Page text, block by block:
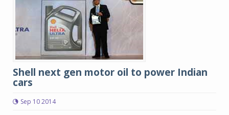
Shell next gen motor oil to power Indian
cars
Sep 10 2014